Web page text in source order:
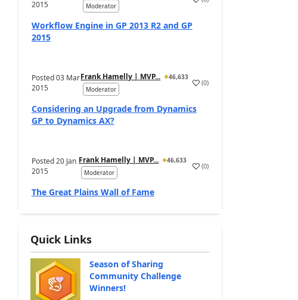
2015
Moderator
Workflow Engine in GP 2013 R2 and GP
2015
Posted03 Mar
2015
Frank Hamelly | MVP...
46,633
Moderator
(0)
Considering an Upgrade from Dynamics
GP to Dynamics AX?
Posted20 Jan
2015
Frank Hamelly | MVP...
46,633
Moderator
(0)
The Great Plains Wall of Fame
Quick Links
Season of Sharing
Community Challenge
Winners!